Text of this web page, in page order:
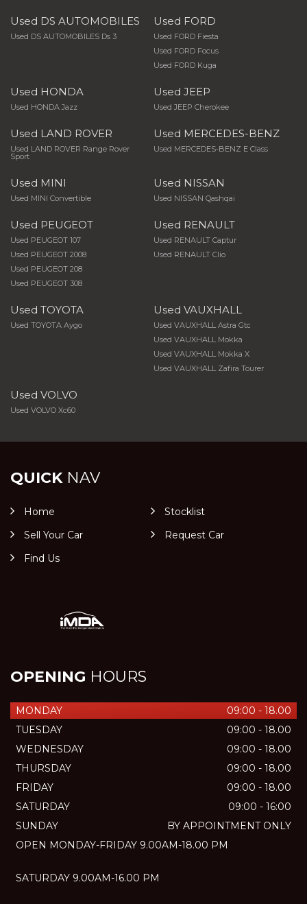
Used DS AUTOMOBILES
Used DS AUTOMOBILES Ds 3
Used FORD
Used FORD Fiesta
Used FORD Focus
Used FORD Kuga
Used HONDA
Used HONDA Jazz
Used JEEP
Used JEEP Cherokee
Used LAND ROVER
Used LAND ROVER Range Rover
Sport
Used MERCEDES-BENZ
Used MERCEDES-BENZ E Class
Used MINI
Used MINI Convertible
Used NISSAN
Used NISSAN Qashqai
Used PEUGEOT
Used PEUGEOT 107
Used PEUGEOT 2008
Used PEUGEOT 208
Used PEUGEOT 308
Used RENAULT
Used RENAULT Captur
Used RENAULT Clio
Used TOYOTA
Used TOYOTA Aygo
Used VAUXHALL
Used VAUXHALL Astra Gtc
Used VAUXHALL Mokka
Used VAUXHALL Mokka X
Used VAUXHALL Zafira Tourer
Used VOLVO
Used VOLVO Xc60
QUICKNAV
Home
Stocklist
Sell Your Car
Request Car
Find Us
OPENING HOURS
MONDAY
09:00 - 18.00
TUESDAY
09:00 - 18.00
WEDNESDAY
09:00 - 18.00
THURSDAY
09:00 - 18.00
FRIDAY
09:00 - 18.00
SATURDAY
09:00 - 16:00
SUNDAY
BY APPOINTMENT ONLY
OPEN MONDAY-FRIDAY 9.00AM-18.00 PM
SATURDAY 9.00AM-16.00 PM